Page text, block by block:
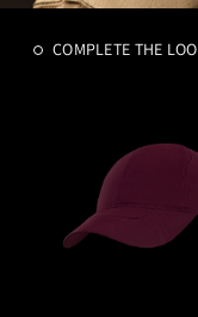
COMPLETE THE